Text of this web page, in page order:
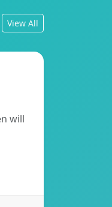
View All
will